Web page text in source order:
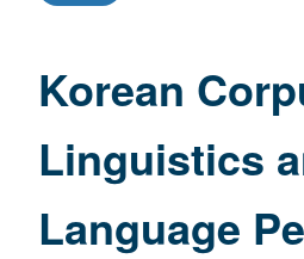
Korean
Linguistics
Language